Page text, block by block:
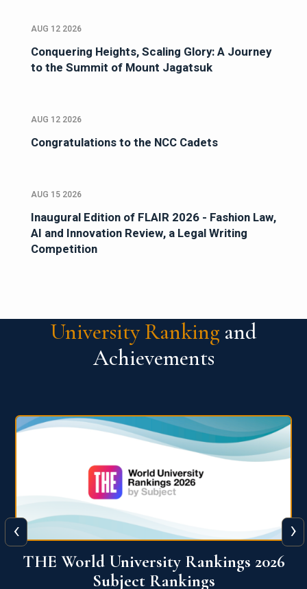
AUG 12 2026
Conquering Heights, Scaling Glory: A Journey
to the Summit of Mount Jagatsuk
AUG 12 2026
Congratulations to the NCC Cadets
AUG 15 2026
Inaugural Edition of FLAIR 2026 - Fashion Law,
AI and Innovation Review, a Legal Writing
Competition
University Ranking and
Achievements
QS World University Ranking 2026
‹ ›